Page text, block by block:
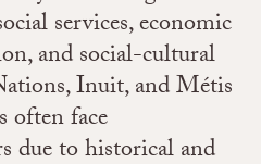
services, economic
and social-cultural
Inuit, and Métis
face
due to historical and